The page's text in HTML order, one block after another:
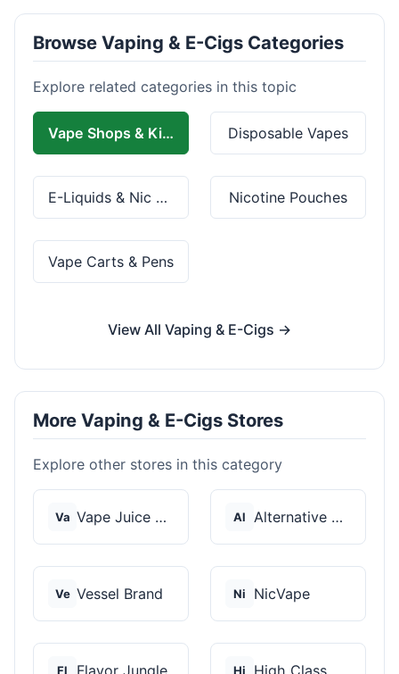
Browse Vaping & E-Cigs Categories
Explore related categories in this topic
Vape Shops & Kits Disposable Vapes
E-Liquids & Nic Salts Nicotine Pouches
Vape Carts & Pens
View All Vaping & E-Cigs →
More Vaping & E-Cigs Stores
Explore other stores in this category
Va Vape Juice Depot Al Alternative Pods
Ve Vessel Brand Ni NicVape
Fl Hi